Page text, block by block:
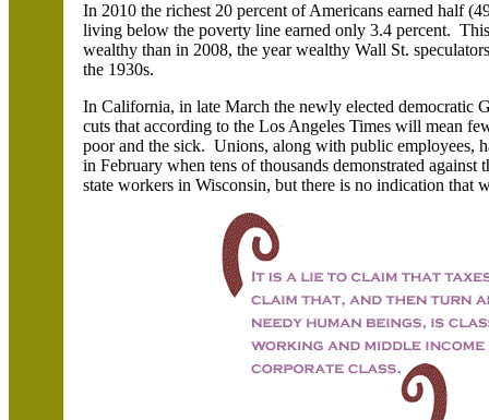
In 2010 the richest 20 percent of Americans earned half
living below the poverty line earned only 3.4 percent.
wealthy than in 2008, the year wealthy Wall St.
the 1930s.
In California, in late March the newly elected democratic
cuts that according to the Los Angeles Times will mean
poor and the sick. Unions, along with public employees,
in February when tens of thousands demonstrated
state workers in Wisconsin, but there is no indication that